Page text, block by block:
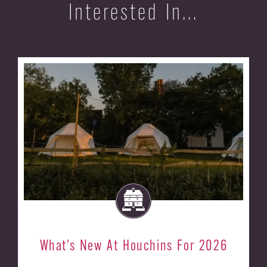
Interested In...
What’s New At Houchins For 2026